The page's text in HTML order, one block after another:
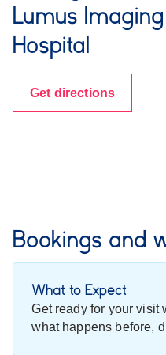
Lumus
Hospital
Get directions
Bookings and
What to Expect
Get ready for your visit
what happens before,